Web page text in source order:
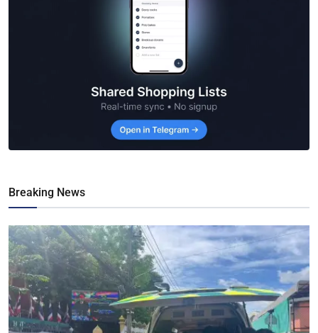
Breaking News